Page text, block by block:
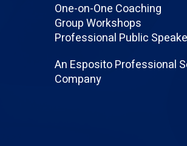
One-on-One Coaching
Group Workshops
Professional Public
An Esposito Professional
Company